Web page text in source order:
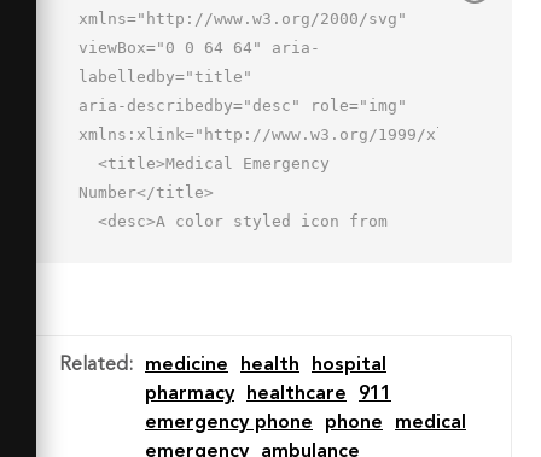
xmlns="http://www.w3.org/2000/svg"
viewBox="0 0 64 64" aria-
labelledby="title"
aria-describedby="desc" role="img"
xmlns:xlink="http://www.w3.org/1999/xlink">
Number</title>
6.53 1.278c-2.351 2.9-5.253 7.741-
16.239-3.246s-6.152-13.889-3.249-
16.239a4.834 4.834 0 0 0 1.279-
6.531c-.795-1.209-5.909-9.088-6.808-
Related : medicine health
hospital
pharmacy
healthcare
911
emergency phone
phone
medical
emergency
ambulance